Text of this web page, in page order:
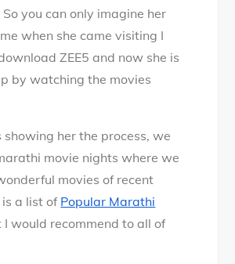
you can only imagine her
when she came visiting I
ZEE5 and now she is
by watching the movies
her the process, we
movie nights where we
movies of recent
a list of Popular Marathi
I would recommend to all of